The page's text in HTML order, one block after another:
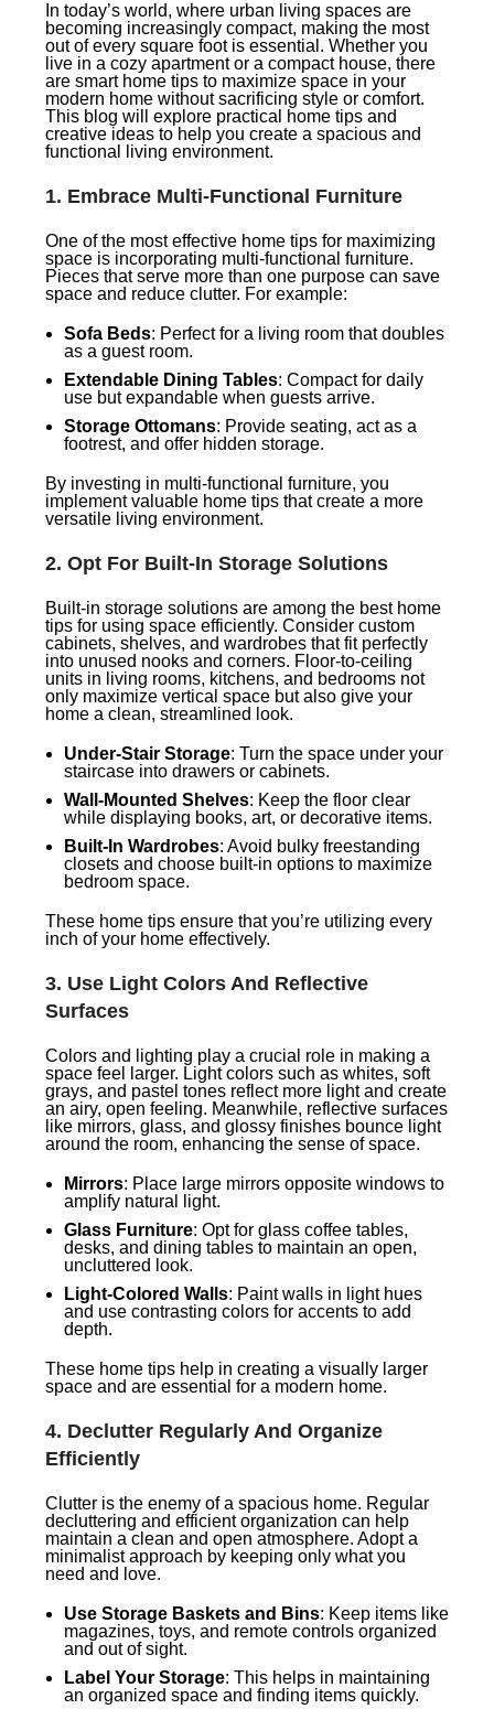
In today’s world, where urban living spaces are
becoming increasingly compact, making the most
out of every square foot is essential. Whether you
live in a cozy apartment or a compact house, there
are smart home tips to maximize space in your
modern home without sacrificing style or comfort.
This blog will explore practical home tips and
creative ideas to help you create a spacious and
functional living environment.
1. Embrace Multi-Functional Furniture
One of the most effective home tips for maximizing
space is incorporating multi-functional furniture.
Pieces that serve more than one purpose can save
space and reduce clutter. For example:
Sofa Beds: Perfect for a living room that doubles
as a guest room.
Extendable Dining Tables: Compact for daily
use but expandable when guests arrive.
Storage Ottomans: Provide seating, act as a
footrest, and offer hidden storage.
By investing in multi-functional furniture, you
implement valuable home tips that create a more
versatile living environment.
2. Opt For Built-In Storage Solutions
Built-in storage solutions are among the best home
tips for using space efficiently. Consider custom
cabinets, shelves, and wardrobes that fit perfectly
into unused nooks and corners. Floor-to-ceiling
units in living rooms, kitchens, and bedrooms not
only maximize vertical space but also give your
home a clean, streamlined look.
Under-Stair Storage: Turn the space under your
staircase into drawers or cabinets.
Wall-Mounted Shelves: Keep the floor clear
while displaying books, art, or decorative items.
Built-In Wardrobes: Avoid bulky freestanding
closets and choose built-in options to maximize
bedroom space.
These home tips ensure that you’re utilizing every
inch of your home effectively.
3. Use Light Colors And Reflective
Surfaces
Colors and lighting play a crucial role in making a
space feel larger. Light colors such as whites, soft
grays, and pastel tones reflect more light and create
an airy, open feeling. Meanwhile, reflective surfaces
like mirrors, glass, and glossy finishes bounce light
around the room, enhancing the sense of space.
Mirrors: Place large mirrors opposite windows to
amplify natural light.
Glass Furniture: Opt for glass coffee tables,
desks, and dining tables to maintain an open,
uncluttered look.
Light-Colored Walls: Paint walls in light hues
and use contrasting colors for accents to add
depth.
These home tips help in creating a visually larger
space and are essential for a modern home.
4. Declutter Regularly And Organize
Efficiently
Clutter is the enemy of a spacious home. Regular
decluttering and efficient organization can help
maintain a clean and open atmosphere. Adopt a
minimalist approach by keeping only what you
need and love.
Use Storage Baskets and Bins: Keep items like
magazines, toys, and remote controls organized
and out of sight.
Label Your Storage: This helps in maintaining
an organized space and finding items quickly.